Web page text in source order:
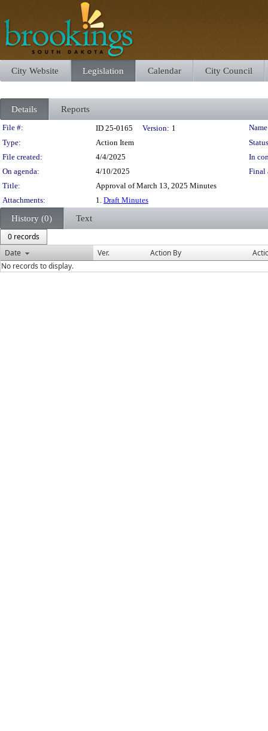
City Website Legislation Calendar City Council
Details Reports
Legislation Details
File #: ID 25-0165 Version: 1
Type:
Action Item
File created:
4/4/2025
In
On agenda:
4/10/2025
Final
Title:
Approval of March 13, 2025 Minutes
Attachments:
1. Draft Minutes
History (0) Text
0 records
Date
Ver. Action By
No records to display.